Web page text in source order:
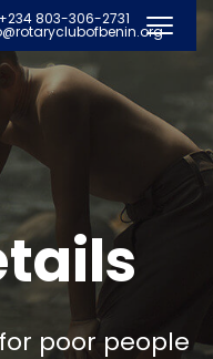
+234 803-306-2731
poor people